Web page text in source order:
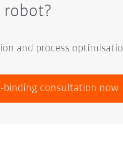
robot?
and process
binding consultation now